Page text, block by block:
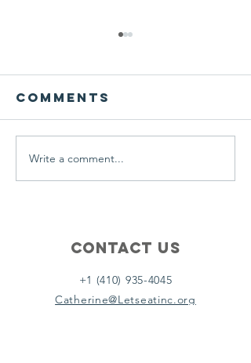
everyday.
A Let’s Eat Guiding Principle
Comments
Write a comment...
Contact Us
+1 (410) 935-4045
Catherine@Letseatinc.org